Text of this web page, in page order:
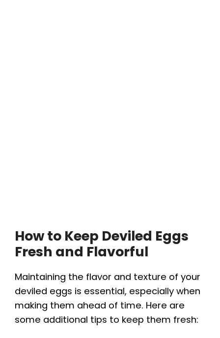
How to Keep Deviled Eggs
Fresh and Flavorful
Maintaining the flavor and texture of your
deviled eggs is essential, especially when
making them ahead of time. Here are
some additional tips to keep them fresh: